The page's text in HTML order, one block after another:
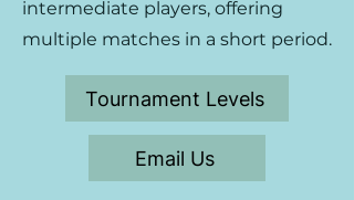
intermediate players, offering
multiple matches in a short period.
Tournament Levels
Email Us